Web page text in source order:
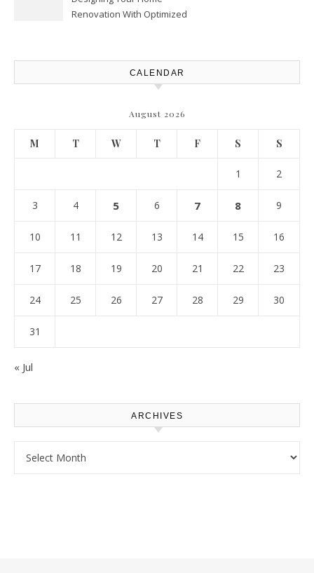
Renovation With Optimized
CALENDAR
August 2026
M T W T F S S
1 2
3 4 5 6 7 8 9
10 11 12 13 14 15 16
17 18 19 20 21 22 23
24 25 26 27 28 29 30
31
« Jul
ARCHIVES